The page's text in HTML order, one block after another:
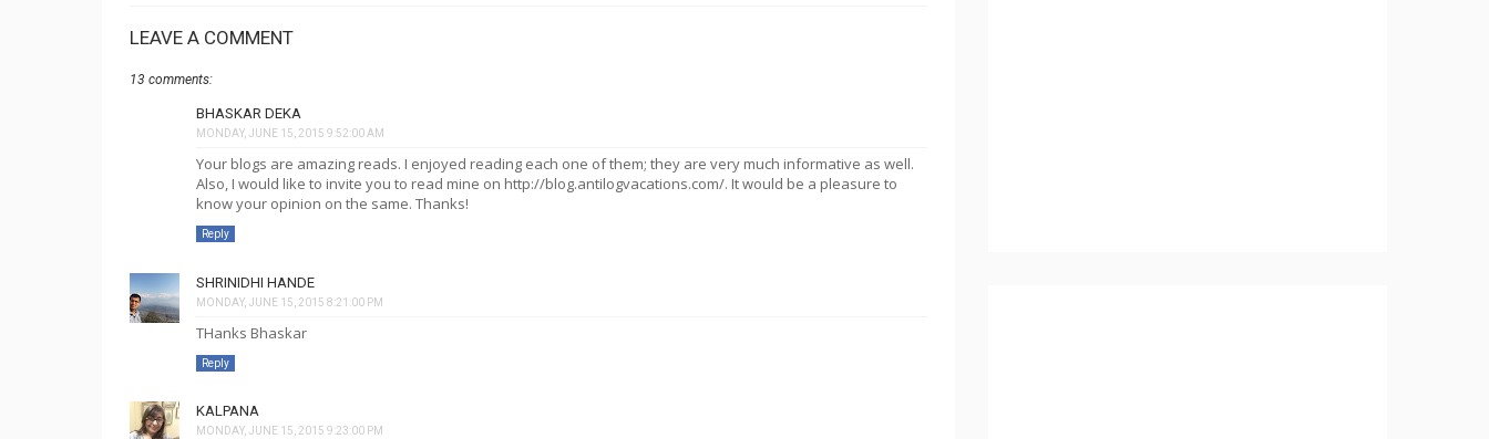
LEAVE A COMMENT
13 comments:
BHASKAR DEKA
MONDAY, JUNE 15, 2015 9:52:00 AM
Your blogs are amazing reads. I enjoyed reading each one of them; they are very much informative as well.
Also, I would like to invite you to read mine on http://blog.antilogvacations.com/. It would be a pleasure to
know your opinion on the same. Thanks!
Reply
SHRINIDHI HANDE
MONDAY, JUNE 15, 2015 8:21:00 PM
THanks Bhaskar
Reply
KALPANA
MONDAY, JUNE 15, 2015 9:23:00 PM